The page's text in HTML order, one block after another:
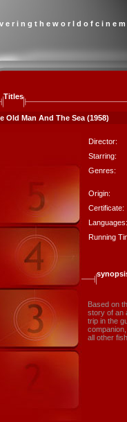
e r i n g t h e w o r l d o f c i n e
Titles
Old Man And The Sea (1958)
Director:
Starring:
Genres:
Origin:
Certificate:
Languages:
Running
Based on
story of an
trip in the
all other